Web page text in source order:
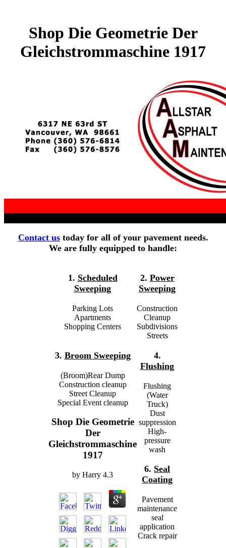
Shop Die Geometrie Der
Gleichstrommaschine 1917
Contact ustoday for all of your pavement needs.
We are fully equipped to handle:
1. Scheduled
Sweeping
Parking Lots
Apartments
Shopping Centers
3. Broom Sweeping
(Broom)Rear Dump
Construction cleanup
Street Cleanup
Special Event cleanup
Shop Die Geometrie
Der
Gleichstrommaschine
1917
by Harry 4.3
2. Power
Sweeping
Construction
Cleanup
Subdivisions
Streets
4.
Flushing
Flushing
(Water
Truck)
Dust
suppression
High-
pressure
wash
6. Seal
Coating
Pavement
maintenance
seal
application
Crack repair